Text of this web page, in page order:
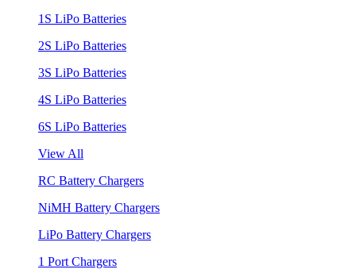
1S LiPo Batteries
2S LiPo Batteries
3S LiPo Batteries
4S LiPo Batteries
6S LiPo Batteries
View All
RC Battery Chargers
NiMH Battery Chargers
LiPo Battery Chargers
1 Port Chargers